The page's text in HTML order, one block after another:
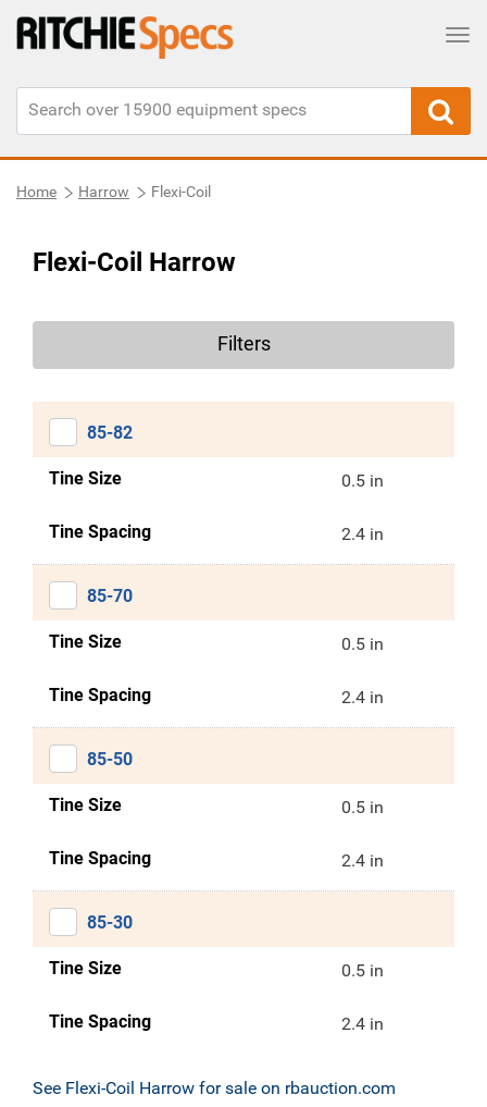
Home Harrow Flexi-Coil
Flexi-Coil Harrow
Filters
85-82
Tine Size 0.5 in
Tine Spacing 2.4 in
85-70
Tine Size 0.5 in
Tine Spacing 2.4 in
85-50
Tine Size 0.5 in
Tine Spacing 2.4 in
85-30
Tine Size 0.5 in
Tine Spacing 2.4 in
See Flexi-Coil Harrow for sale on rbauction.com